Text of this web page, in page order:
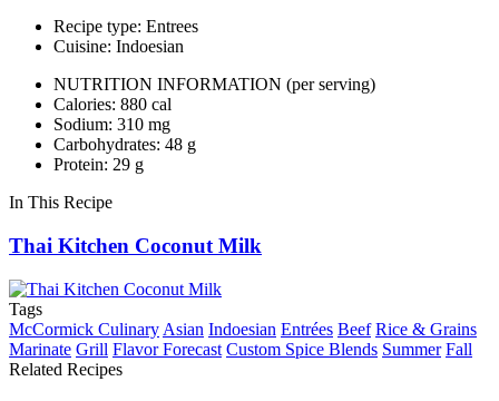
Recipe type: Entrees
Cuisine: Indoesian
NUTRITION INFORMATION (per serving)
Calories: 880 cal
Sodium: 310 mg
Carbohydrates: 48 g
Protein: 29 g
In This Recipe
Thai Kitchen Coconut Milk
Tags
McCormick Culinary Asian Indoesian Entrées Beef Rice & Grains
Marinate Grill Flavor Forecast Custom Spice Blends Summer Fall
Related Recipes